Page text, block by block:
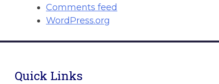
Comments feed
WordPress.org
Quick Links